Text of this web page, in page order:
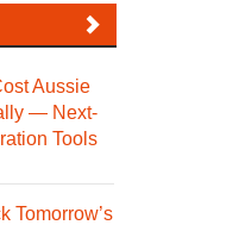
Aussie
— Next-
Tools
Tomorrow’s